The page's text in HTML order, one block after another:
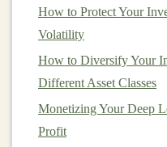
Investments
How to Build a Deep
Business
How to Plan for Long-
How to Effectively
with a Mix of Index
How to Protect Your
Volatility
How to Diversify Your
Different Asset Classes
Monetizing Your Deep
Profit